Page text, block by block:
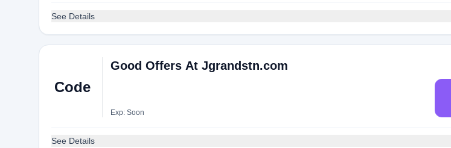
See Details
Code
Good Offers At Jgrandstn.com
Exp: Soon
See Details